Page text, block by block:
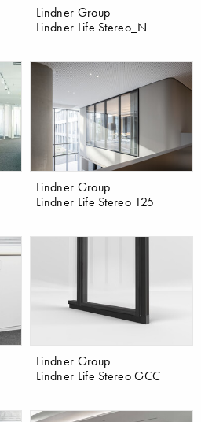
Lindner Group
Lindner Life Stereo_N
Lindner Group
Lindner Life Stereo 125
Lindner Group
Lindner Life Stereo GCC